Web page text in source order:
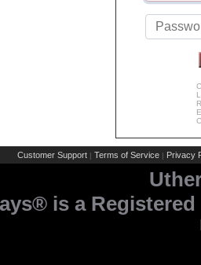
Customer Support | Terms of Service | Privacy
is a